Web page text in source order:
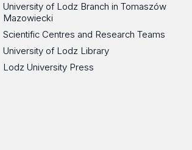
University of Lodz Branch in Tomaszów
Mazowiecki
Scientific Centres and Research Teams
University of Lodz Library
Lodz University Press